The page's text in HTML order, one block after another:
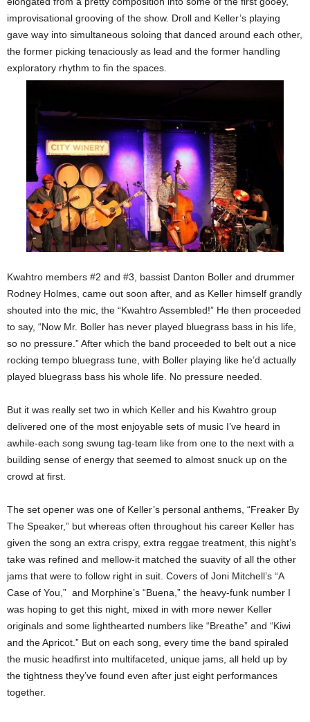
improvisational grooving of the show. Droll and Keller’s playing
gave way into simultaneous soloing that danced around each other,
the former picking tenaciously as lead and the former handling
exploratory rhythm to fin the spaces.
Kwahtro members #2 and #3, bassist Danton Boller and drummer
Rodney Holmes, came out soon after, and as Keller himself grandly
shouted into the mic, the “Kwahtro Assembled!” He then proceeded
to say, “Now Mr. Boller has never played bluegrass bass in his life,
so no pressure.” After which the band proceeded to belt out a nice
rocking tempo bluegrass tune, with Boller playing like he’d actually
played bluegrass bass his whole life. No pressure needed.
But it was really set two in which Keller and his Kwahtro group
delivered one of the most enjoyable sets of music I’ve heard in
awhile-each song swung tag-team like from one to the next with a
building sense of energy that seemed to almost snuck up on the
crowd at first.
The set opener was one of Keller’s personal anthems, “Freaker By
The Speaker,” but whereas often throughout his career Keller has
given the song an extra crispy, extra reggae treatment, this night’s
take was refined and mellow-it matched the suavity of all the other
jams that were to follow right in suit. Covers of Joni Mitchell’s “A
Case of You,” and Morphine’s “Buena,” the heavy-funk number I
was hoping to get this night, mixed in with more newer Keller
originals and some lighthearted numbers like “Breathe” and “Kiwi
and the Apricot.” But on each song, every time the band spiraled
the music headfirst into multifaceted, unique jams, all held up by
the tightness they’ve found even after just eight performances
together.